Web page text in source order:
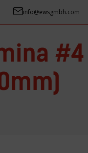
info@ewsgmbh.com